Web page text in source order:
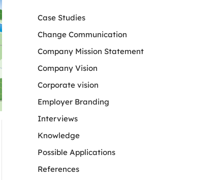
Case Studies
Change Communication
Company Mission Statement
Company Vision
Corporate vision
Employer Branding
Interviews
Knowledge
Possible Applications
References